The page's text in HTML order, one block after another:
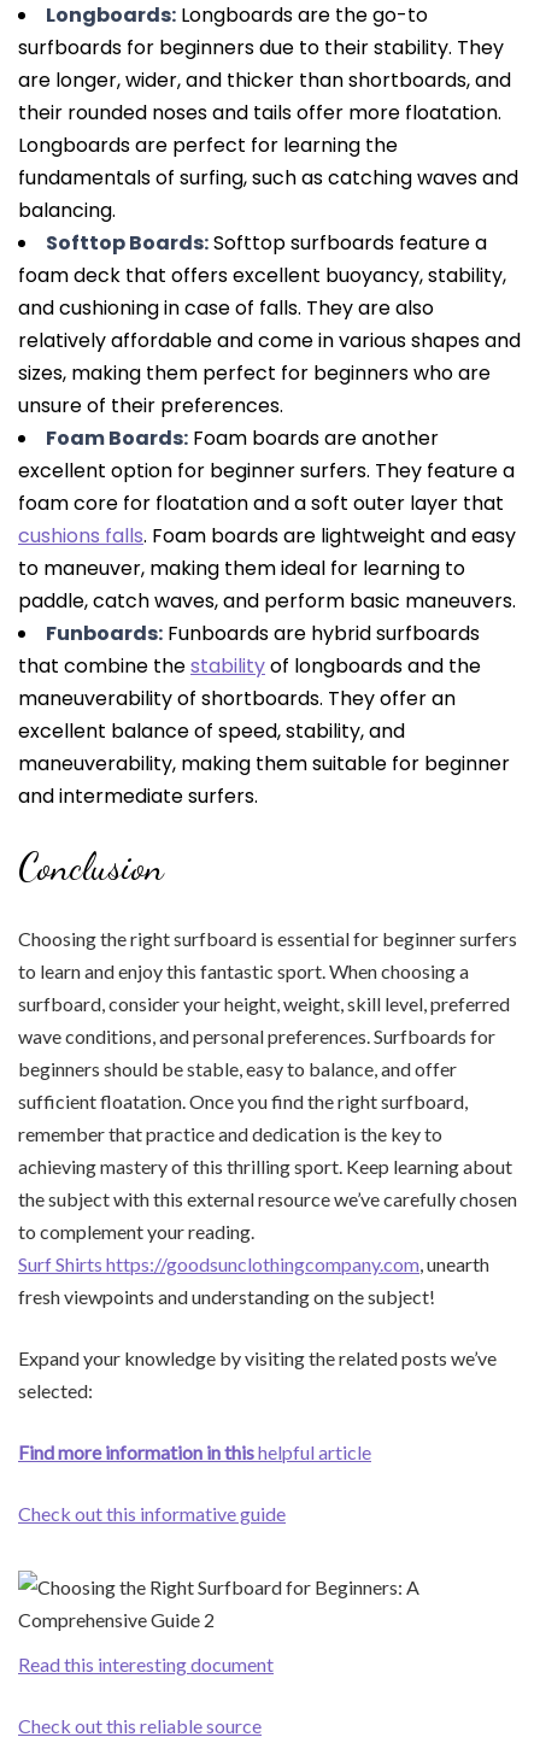
Longboards: Longboards are the go-to
surfboards for beginners due to their stability. They
are longer, wider, and thicker than shortboards, and
their rounded noses and tails offer more floatation.
Longboards are perfect for learning the
fundamentals of surfing, such as catching waves and
balancing.
Softtop Boards:Softtop surfboards feature a
foam deck that offers excellent buoyancy, stability,
and cushioning in case of falls. They are also
relatively affordable and come in various shapes and
sizes, making them perfect for beginners who are
unsure of their preferences.
Foam Boards: Foam boards are another
excellent option for beginner surfers. They feature a
foam core for floatation and a soft outer layer that
cushions falls. Foam boards are lightweight and easy
to maneuver, making them ideal for learning to
paddle, catch waves, and perform basic maneuvers.
Funboards: Funboards are hybrid surfboards
that combine thestabilityof longboards and the
maneuverability of shortboards. They offer an
excellent balance of speed, stability, and
maneuverability, making them suitable for beginner
and intermediate surfers.
Conclusion
Choosing the right surfboard is essential for beginner surfers
to learn and enjoy this fantastic sport. When choosing a
surfboard, consider your height, weight, skill level, preferred
wave conditions, and personal preferences. Surfboards for
beginners should be stable, easy to balance, and offer
sufficient floatation. Once you find the right surfboard,
remember that practice and dedication is the key to
achieving mastery of this thrilling sport. Keep learning about
the subject with this external resource we’ve carefully chosen
to complement your reading.
Surf Shirts https://goodsunclothingcompany.com, unearth
fresh viewpoints and understanding on the subject!
Expand your knowledge by visiting the related posts we’ve
selected:
Find more information in thishelpful article
Check out this informative guide
Read this interesting document
Check out this reliable source